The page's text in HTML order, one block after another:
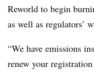
Reworld to begin
as well as regulators’
“We have emissions
renew your